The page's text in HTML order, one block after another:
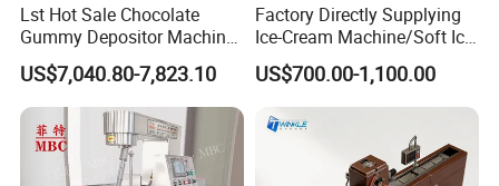
Linyang Company Info:
Linyang was founded in 2013. Specializing in
producing food machines for more than 10 years.
Lst Hot Sale Chocolate
Gummy Depositor Machine
Hard Candy Molding
Machine
US$7,040.80-7,823.10
Factory Directly Supplying
Ice-Cream Machine/Soft Ice
Cream Machine
US$700.00-1,100.00